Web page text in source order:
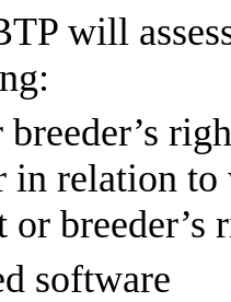
will
in relation
or breeder’s
software